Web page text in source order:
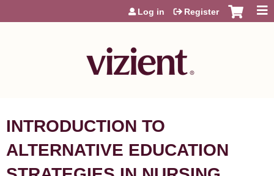
Jump to content
Log in Register
INTRODUCTION TO
ALTERNATIVE EDUCATION